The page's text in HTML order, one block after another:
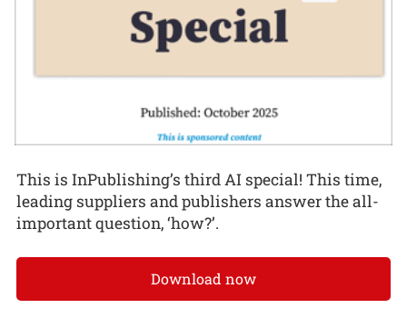
This is InPublishing’s third AI special! This time,
leading suppliers and publishers answer the all-
important question, ‘how?’.
Download now